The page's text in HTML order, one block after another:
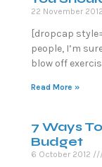
22 November 2012
[dropcap
people, I’m
blow off
Read More »
7 Ways
Budget
6 October 2012